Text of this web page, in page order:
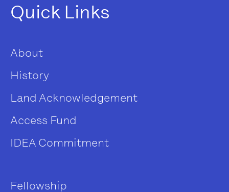
Quick Links
About
History
Land Acknowledgement
Access Fund
IDEA Commitment
Fellowship